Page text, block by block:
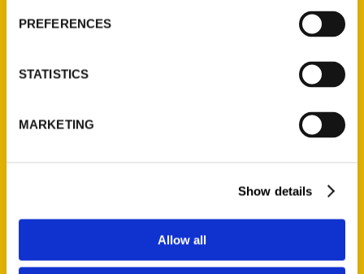
PREFERENCES
STATISTICS
MARKETING
Show details
Allow all